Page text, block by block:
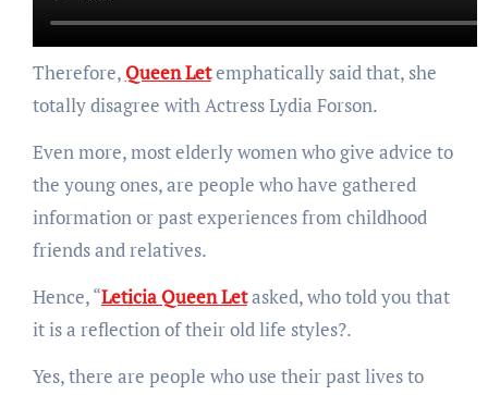
Therefore, Queen Letemphatically said that, she
totally disagree with Actress Lydia Forson.
Even more, most elderly women who give advice to
the young ones, are people who have gathered
information or past experiences from childhood
friends and relatives.
Hence, “Leticia Queen Letasked, who told you that
it is a reflection of their old life styles?.
Yes, there are people who use their past lives to